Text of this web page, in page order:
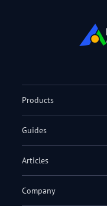
Products
Guides
Articles
Company